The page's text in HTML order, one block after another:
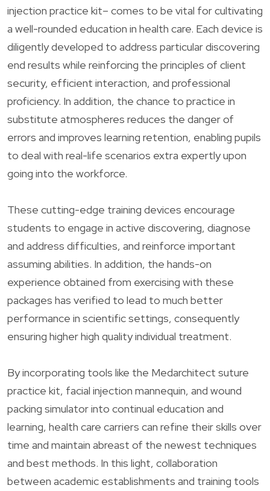
injection practice kit– comes to be vital for cultivating
a well-rounded education in health care. Each device is
diligently developed to address particular discovering
end results while reinforcing the principles of client
security, efficient interaction, and professional
proficiency. In addition, the chance to practice in
substitute atmospheres reduces the danger of
errors and improves learning retention, enabling pupils
to deal with real-life scenarios extra expertly upon
going into the workforce.
These cutting-edge training devices encourage
students to engage in active discovering, diagnose
and address difficulties, and reinforce important
assuming abilities. In addition, the hands-on
experience obtained from exercising with these
packages has verified to lead to much better
performance in scientific settings, consequently
ensuring higher high quality individual treatment.
By incorporating tools like the Medarchitect suture
practice kit, facial injection mannequin, and wound
packing simulator into continual education and
learning, health care carriers can refine their skills over
time and maintain abreast of the newest techniques
and best methods. In this light, collaboration
between academic establishments and training tools